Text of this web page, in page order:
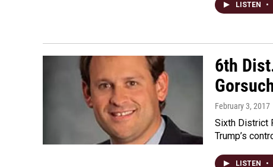
LISTEN •
6th
February 3, 2017
Sixth District
Trump’s
LISTEN •